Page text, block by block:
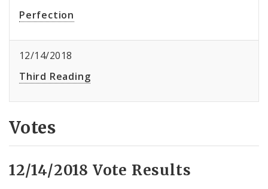
Perfection
12/14/2018
Third Reading
Votes
12/14/2018 Vote Results